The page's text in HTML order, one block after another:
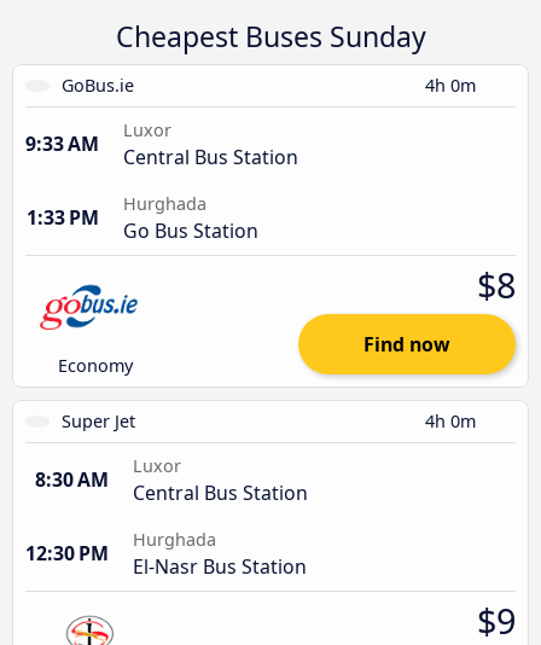
Cheapest Buses Sunday
GoBus.ie 4h 0m
9:33 AM
Luxor
Central Bus Station
1:33 PM
Hurghada
Go Bus Station
Economy
$8
Find now
Super Jet 4h 0m
8:30 AM
Luxor
Central Bus Station
12:30 PM
Hurghada
El-Nasr Bus Station
$9